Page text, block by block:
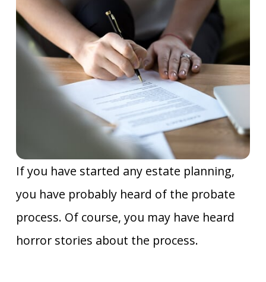
If you have started any estate planning,
you have probably heard of the probate
process. Of course, you may have heard
horror stories about the process.